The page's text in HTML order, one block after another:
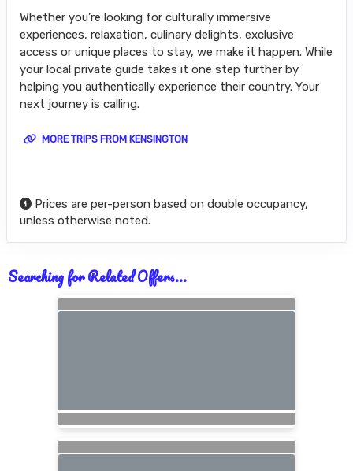
Whether you’re looking for culturally immersive
experiences, relaxation, culinary delights, exclusive
access or unique places to stay, we make it happen. While
your local private guide takes it one step further by
helping you authentically experience their country. Your
next journey is calling.
MORE TRIPS FROM KENSINGTON
Prices are per-person based on double occupancy,
unless otherwise noted.
Searching for Related Offers...